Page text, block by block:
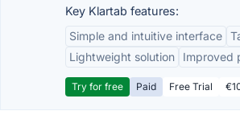
Key Klartab features:
Simple and intuitive interface
Lightweight solution
Improved
Try for free Paid Free Trial